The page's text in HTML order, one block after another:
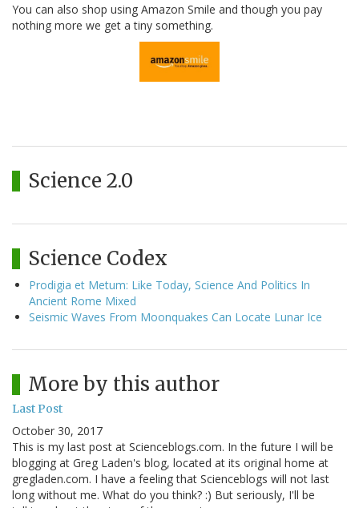
You can also shop using Amazon Smile and though you pay
nothing more we get a tiny something.
Science 2.0
Science Codex
Prodigia et Metum: Like Today, Science And Politics In
Ancient Rome Mixed
Seismic Waves From Moonquakes Can Locate Lunar Ice
More by this author
Last Post
October 30, 2017
This is my last post at Scienceblogs.com. In the future I will be
blogging at Greg Laden's blog, located at its original home at
gregladen.com. I have a feeling that Scienceblogs will not last
long without me. What do you think? :) But seriously, I'll be